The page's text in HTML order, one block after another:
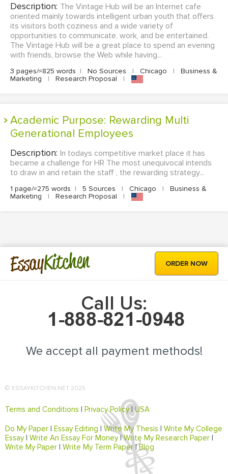
Description: The Vintage Hub will be an Internet cafe
oriented mainly towards intelligent urban youth that offers
its visitors both coziness and a wide variety of
opportunities to communicate, work, and be entertained.
The Vintage Hub will be a great place to spend an evening
with friends, browse the Web while having...
3 pages/≈825 words | No Sources | Chicago |
Business &
Marketing
| Research Proposal |
Academic Purpose: Rewarding Multi
Generational Employees
Description: In todays competitive market place it has
became a challenge for HR The most unequivocal intends
to draw in and retain the staff , the rewarding strategy...
1 page/≈275 words | 5 Sources | Chicago |
Business &
Marketing
| Research Proposal |
EssayKitchen ORDER NOW
Call Us:
We accept all payment methods!
© ESSAYKITCHEN.NET 2025
Terms and Conditions | Privacy Policy|USA
Do My Paper | Essay Editing | Write My Thesis | Write My College
Essay| Write An Essay For Money|Write My Research Paper |
Write My Paper | Write My Term Paper|Blog